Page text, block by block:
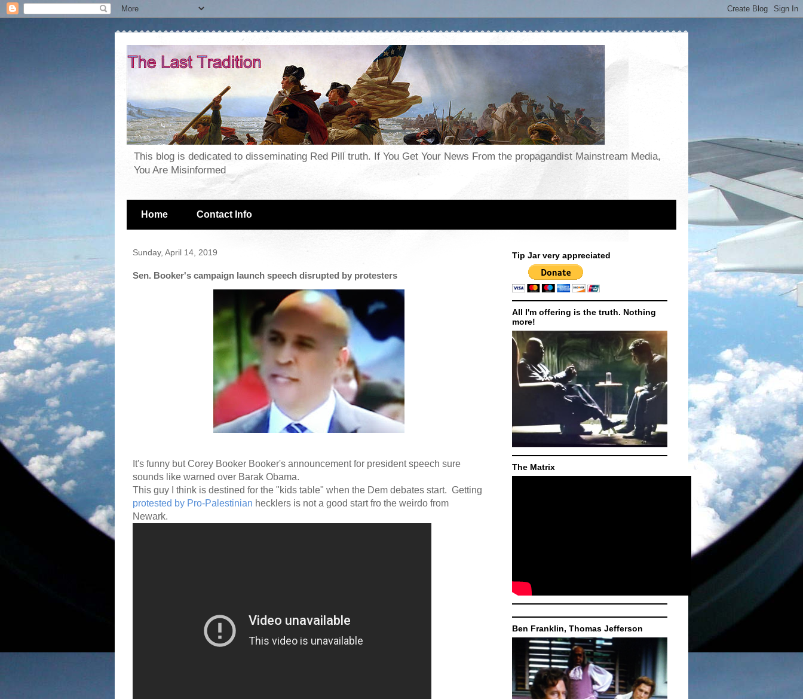
This blog is dedicated to disseminating Red Pill truth. If You Get Your News From the propagandist Mainstream Media,
You Are Misinformed
Home Contact Info
Sunday, April 14, 2019
Sen. Booker's campaign launch speech disrupted by protesters
It's funny but Corey Booker Booker's announcement for president speech sure
sounds like warned over Barak Obama.
This guy I think is destined for the "kids table" when the Dem debates start. Getting
protested by Pro-Palestinian hecklers is not a good start fro the weirdo from
Newark.
Tip Jar very appreciated
All I'm offering is the truth. Nothing
more!
The Matrix
Ben Franklin, Thomas Jefferson